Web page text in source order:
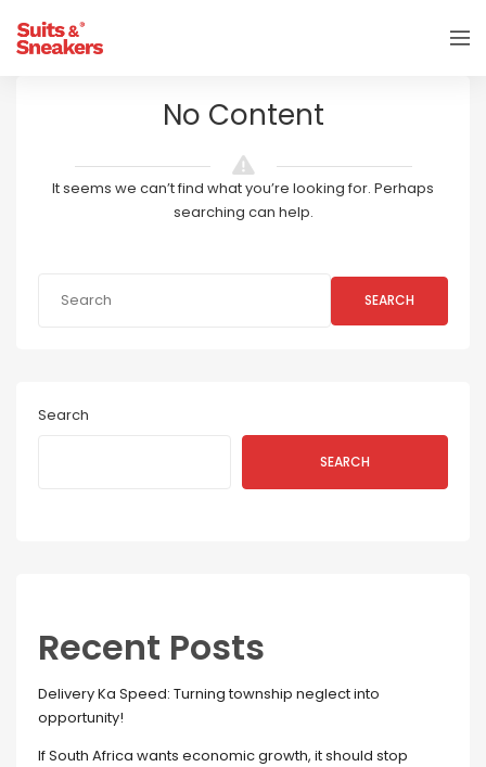
No Content
It seems we can’t find what you’re looking for. Perhaps
searching can help.
SEARCH
Search
SEARCH
Recent Posts
Delivery Ka Speed: Turning township neglect into
opportunity!
If South Africa wants economic growth, it should stop